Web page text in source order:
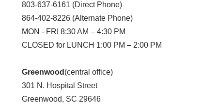
803-637-6161 (Direct Phone)
864-402-8226 (Alternate Phone)
MON - FRI 8:30 AM – 4:30 PM
CLOSED for LUNCH 1:00 PM – 2:00 PM
Greenwood (central office)
301 N. Hospital Street
Greenwood, SC 29646